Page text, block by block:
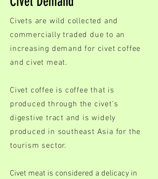
Civets are wild collected and
commercially traded due to an
increasing demand for civet coffee
and civet meat.
Civet coffee is coffee that is
produced through the civet's
digestive tract and is widely
produced in southeast Asia for the
tourism sector.
Civet meat is considered a delicacy in